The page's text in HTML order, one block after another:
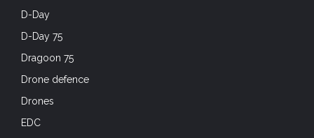
D-Day
D-Day 75
Dragoon 75
Drone defence
Drones
EDC